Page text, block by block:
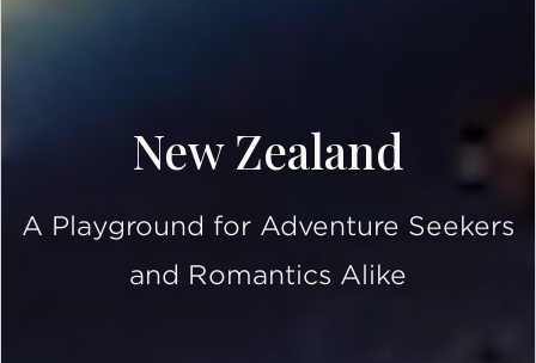
New Zealand
A Playground for Adventure Seekers
and Romantics Alike